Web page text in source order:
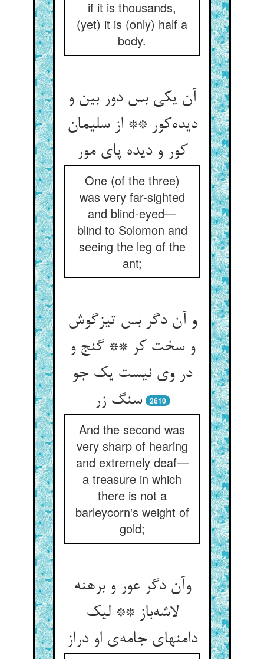
if it is thousands,
(yet) it is (only) half a
body.
آن یکی بس دور بین و
دیده‌کور ** از سلیمان
کور و دیده پای مور
One (of the three)
was very far-sighted
and blind-eyed—
blind to Solomon and
seeing the leg of the
ant;
و آن دگر بس تیزگوش
و سخت کر ** گنج و
در وی نیست یک جو
سنگ زر
2610
And the second was
very sharp of hearing
and extremely deaf—
a treasure in which
there is not a
barleycorn's weight of
gold;
وآن دگر عور و برهنه
لاشه‌باز ** لیک
دامنهای جامه‌ی او دراز